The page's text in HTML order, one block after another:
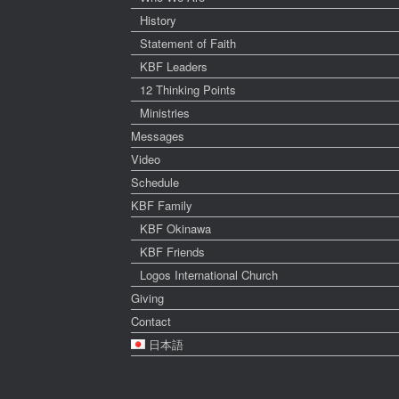
History
Statement of Faith
KBF Leaders
12 Thinking Points
Ministries
Messages
Video
Schedule
KBF Family
KBF Okinawa
KBF Friends
Logos International Church
Giving
Contact
日本語